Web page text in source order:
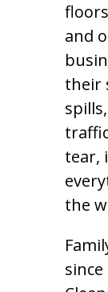
and
their
tear,
the
since